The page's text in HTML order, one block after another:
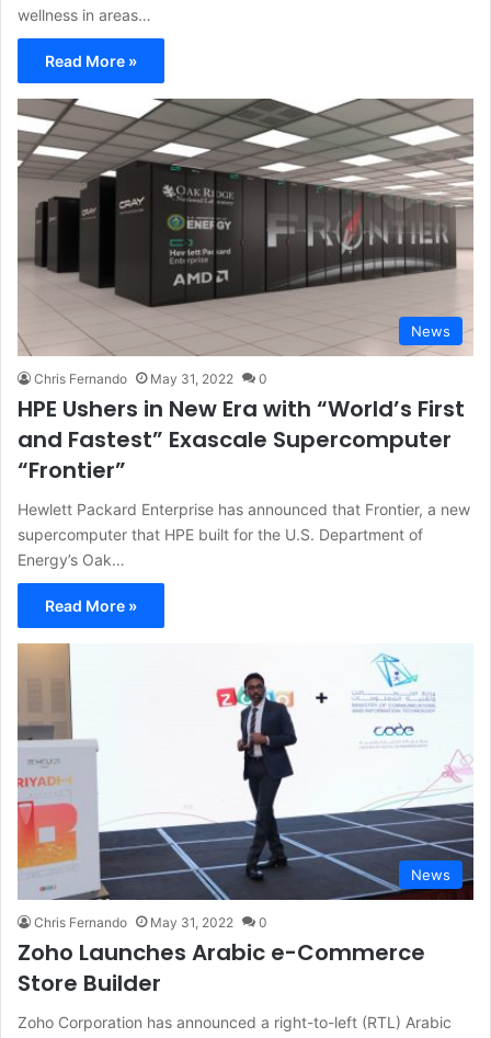
wellness in areas…
Read More »
News
Chris Fernando May 31, 2022 0
HPE Ushers in New Era with “World’s First
and Fastest” Exascale Supercomputer
“Frontier”
Hewlett Packard Enterprise has announced that Frontier, a new
supercomputer that HPE built for the U.S. Department of
Energy’s Oak…
Read More »
News
Chris Fernando May 31, 2022 0
Zoho Launches Arabic e-Commerce
Store Builder
Zoho Corporation has announced a right-to-left (RTL) Arabic